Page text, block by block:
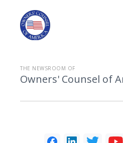
THE NEWSROOM OF
Owners' Counsel of